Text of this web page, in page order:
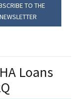
TO THE
NEWSLETTER
Loans